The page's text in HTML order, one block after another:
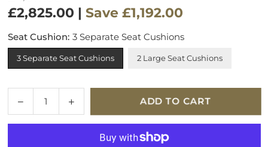
price
£2,825.00 | Save £1,192.00
Seat Cushion: 3 Separate Seat Cushions
3 Separate Seat Cushions 2 Large Seat Cushions
Decrease
quantity
for
Increase
quantity
for
ADD TO CART